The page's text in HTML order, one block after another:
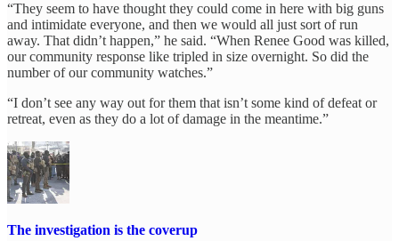
“They seem to have thought they could come in here with big guns
and intimidate everyone, and then we would all just sort of run
away. That didn’t happen,” he said. “When Renee Good was killed,
our community response like tripled in size overnight. So did the
number of our community watches.”
“I don’t see any way out for them that isn’t some kind of defeat or
retreat, even as they do a lot of damage in the meantime.”
The investigation is the coverup